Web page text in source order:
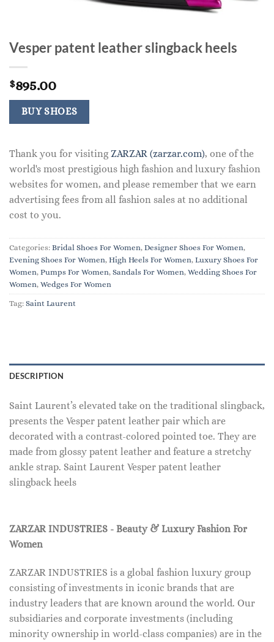
Vesper patent leather slingback heels
$895.00
BUY SHOES
Thank you for visiting ZARZAR (zarzar.com), one of the
world's most prestigious high fashion and luxury fashion
websites for women, and please remember that we earn
advertising fees from all fashion sales at no additional
cost to you.
Categories: Bridal Shoes For Women, Designer Shoes For Women,
Evening Shoes For Women, High Heels For Women, Luxury Shoes For
Women, Pumps For Women, Sandals For Women, Wedding Shoes For
Women, Wedges For Women
Tag: Saint Laurent
DESCRIPTION
Saint Laurent’s elevated take on the traditional slingback,
presents the Vesper patent leather pair which are
decorated with a contrast-colored pointed toe. They are
made from glossy patent leather and feature a stretchy
ankle strap. Saint Laurent Vesper patent leather
slingback heels
ZARZAR INDUSTRIES - Beauty & Luxury Fashion For
Women
ZARZAR INDUSTRIES is a global fashion luxury group
consisting of investments in iconic brands that are
industry leaders that are known around the world. Our
subsidiaries and corporate investments (including
minority ownership in world-class companies) are in the